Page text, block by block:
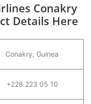
Conakry
Details Here
Conakry, Guinea
+228 223 05 10